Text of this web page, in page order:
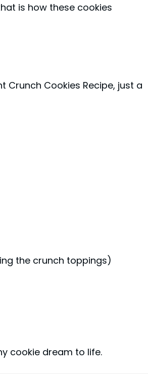
is how these cookies
Crunch Cookies Recipe, just a
the crunch toppings)
cookie dream to life.